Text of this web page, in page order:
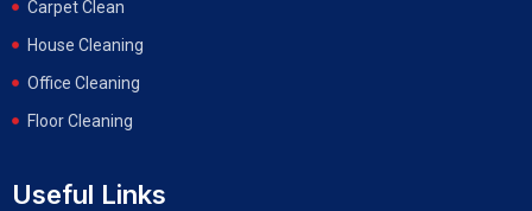
Carpet Clean
House Cleaning
Office Cleaning
Floor Cleaning
Useful Links